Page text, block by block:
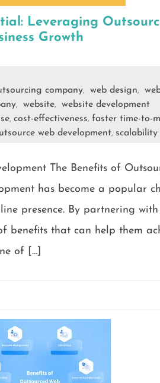
Leveraging
Growth
company, web design,
, website,
website development
, cost-effectiveness, faster time-to-
web development, scalability
The Benefits of
has become a popular
presence. By partnering with
benefits that can help them
of […]